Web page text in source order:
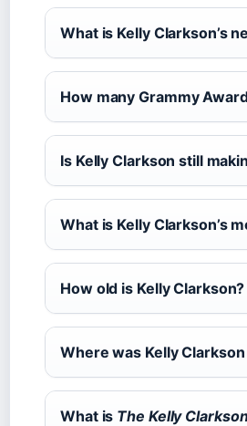
What is Kelly Clarkson’s
How many Grammy
Is Kelly Clarkson still
What is Kelly Clarkson’s
How old is Kelly Clarkson?
Where was Kelly
What is The Kelly